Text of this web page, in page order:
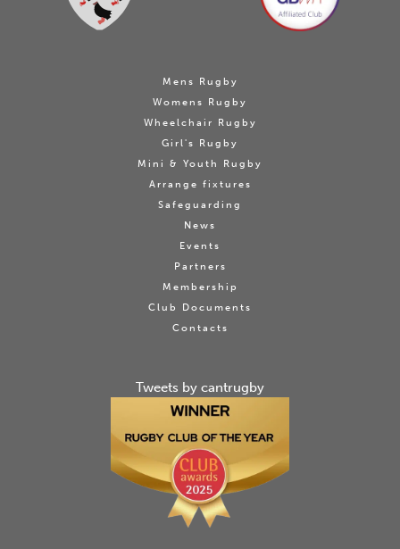
Mens Rugby
Womens Rugby
Wheelchair Rugby
Girl's Rugby
Mini & Youth Rugby
Arrange fixtures
Safeguarding
News
Events
Partners
Membership
Club Documents
Contacts
Tweets by cantrugby